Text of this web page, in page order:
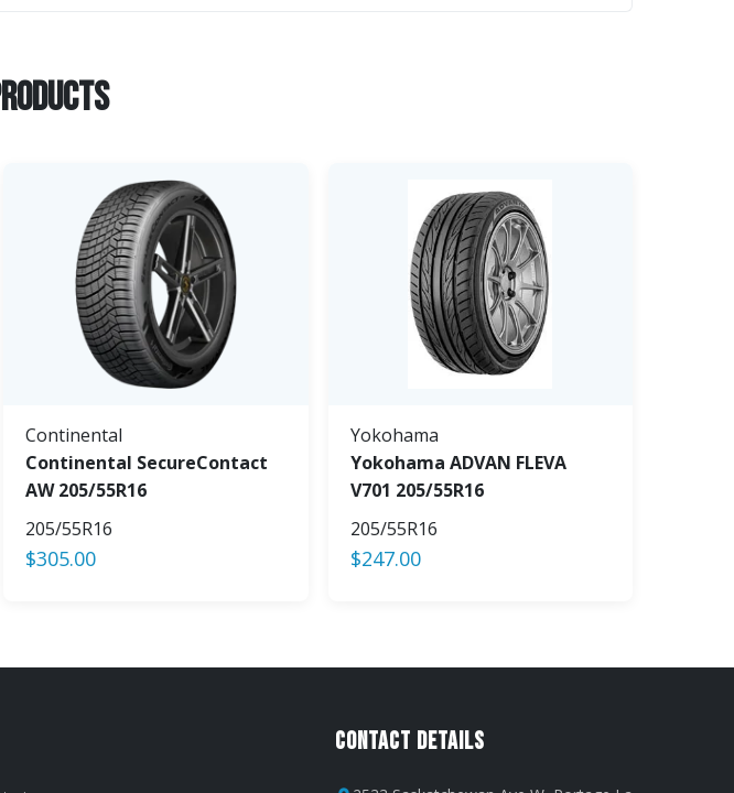
Continental
Continental SecureContact
AW 205/55R16
205/55R16
$305.00
Yokohama
Yokohama ADVAN FLEVA
V701 205/55R16
205/55R16
$247.00
Contact Details